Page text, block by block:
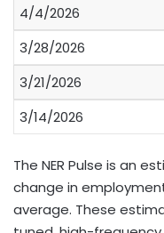
4/4/2026
3/28/2026
3/21/2026
3/14/2026
The NER Pulse is an
change in
average. These